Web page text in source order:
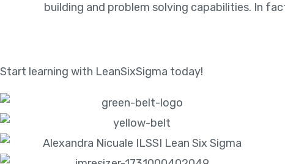
building and problem solving capabilities. In
Start learning with LeanSixSigma today!